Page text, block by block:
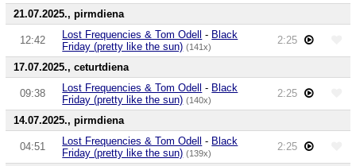
21.07.2025., pirmdiena
12:42 Lost Frequencies & Tom Odell - Black
Friday (pretty like the sun) (141x)
2:25
17.07.2025., ceturtdiena
09:38 Lost Frequencies & Tom Odell - Black
Friday (pretty like the sun) (140x)
2:25
14.07.2025., pirmdiena
04:51 Lost Frequencies & Tom Odell - Black
Friday (pretty like the sun) (139x)
2:25